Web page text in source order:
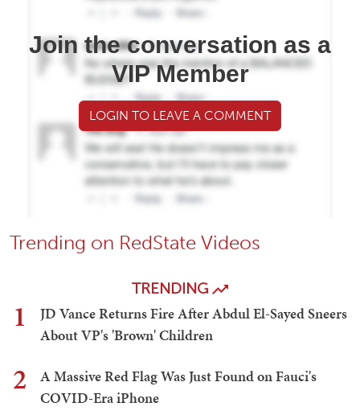
Join the conversation as a
VIP Member
LOGIN TO LEAVE A COMMENT
Trending on RedState Videos
TRENDING
1
JD Vance Returns Fire After Abdul El-Sayed Sneers
About VP's 'Brown' Children
2
A Massive Red Flag Was Just Found on Fauci's
COVID-Era iPhone